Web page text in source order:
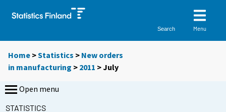
Search Menu
Home >Statistics > New orders
in manufacturing > 2011 >July
Open menu
STATISTICS